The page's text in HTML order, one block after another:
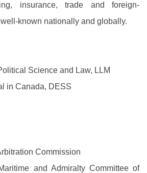
insurance, trade and foreign-
known nationally and globally.
Science and Law, LLM
in Canada, DESS
Commission
and Admiralty Committee of